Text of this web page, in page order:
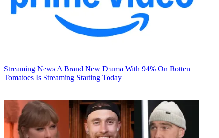
Streaming News A Brand New Drama With 94% On Rotten
Tomatoes Is Streaming Starting Today